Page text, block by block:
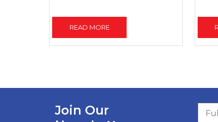
READ MORE
Join Our